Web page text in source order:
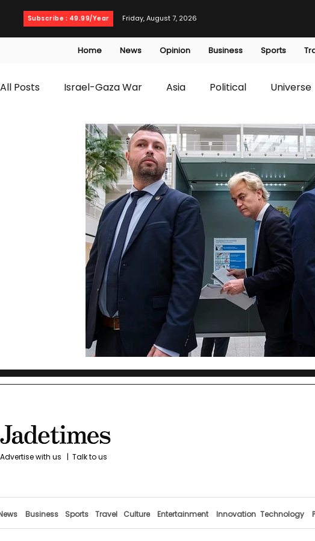
Subscribe : 49.99/Year Friday, August 7, 2026
Home News Opinion Business Sports
All Posts Israel-Gaza War Asia Political Universe
T20 World Cup Culture Travel Business
Health Entertainment opinion
with us | Talk to us
Business Sports Travel Culture Entertainment Innovation Technology